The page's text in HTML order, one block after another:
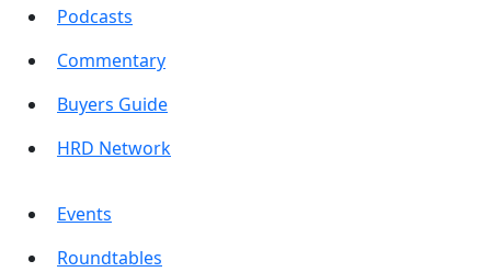
Podcasts
Commentary
Buyers Guide
HRD Network
Events
Roundtables